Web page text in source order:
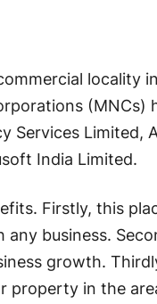
locality
(MNCs)
Services Limited,
India Limited.
Firstly, this
any business.
growth.
property in the